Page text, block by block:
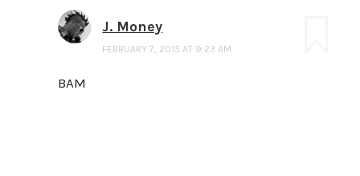
J. Money
FEBRUARY 7, 2015 AT 9:23 AM
BAM